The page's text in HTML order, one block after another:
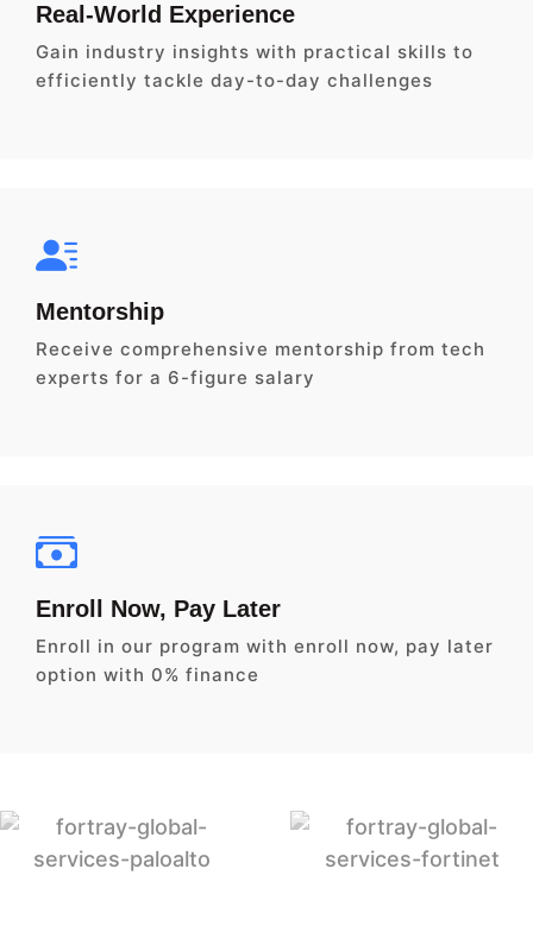
Real-World Experience
Gain industry insights with practical skills to
efficiently tackle day-to-day challenges
Mentorship
Receive comprehensive mentorship from tech
experts for a 6-figure salary
Enroll Now, Pay Later
Enroll in our program with enroll now, pay later
option with 0% finance